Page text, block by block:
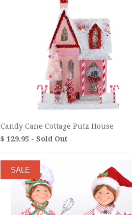
Candy Cane Cottage Putz House
$ 129.95 - Sold Out
SALE